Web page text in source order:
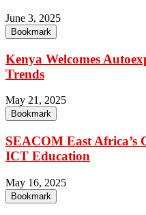
June 3, 2025
Bookmark
Kenya Welcomes
Trends
May 21, 2025
Bookmark
SEACOM East Africa’s
ICT Education
May 16, 2025
Bookmark